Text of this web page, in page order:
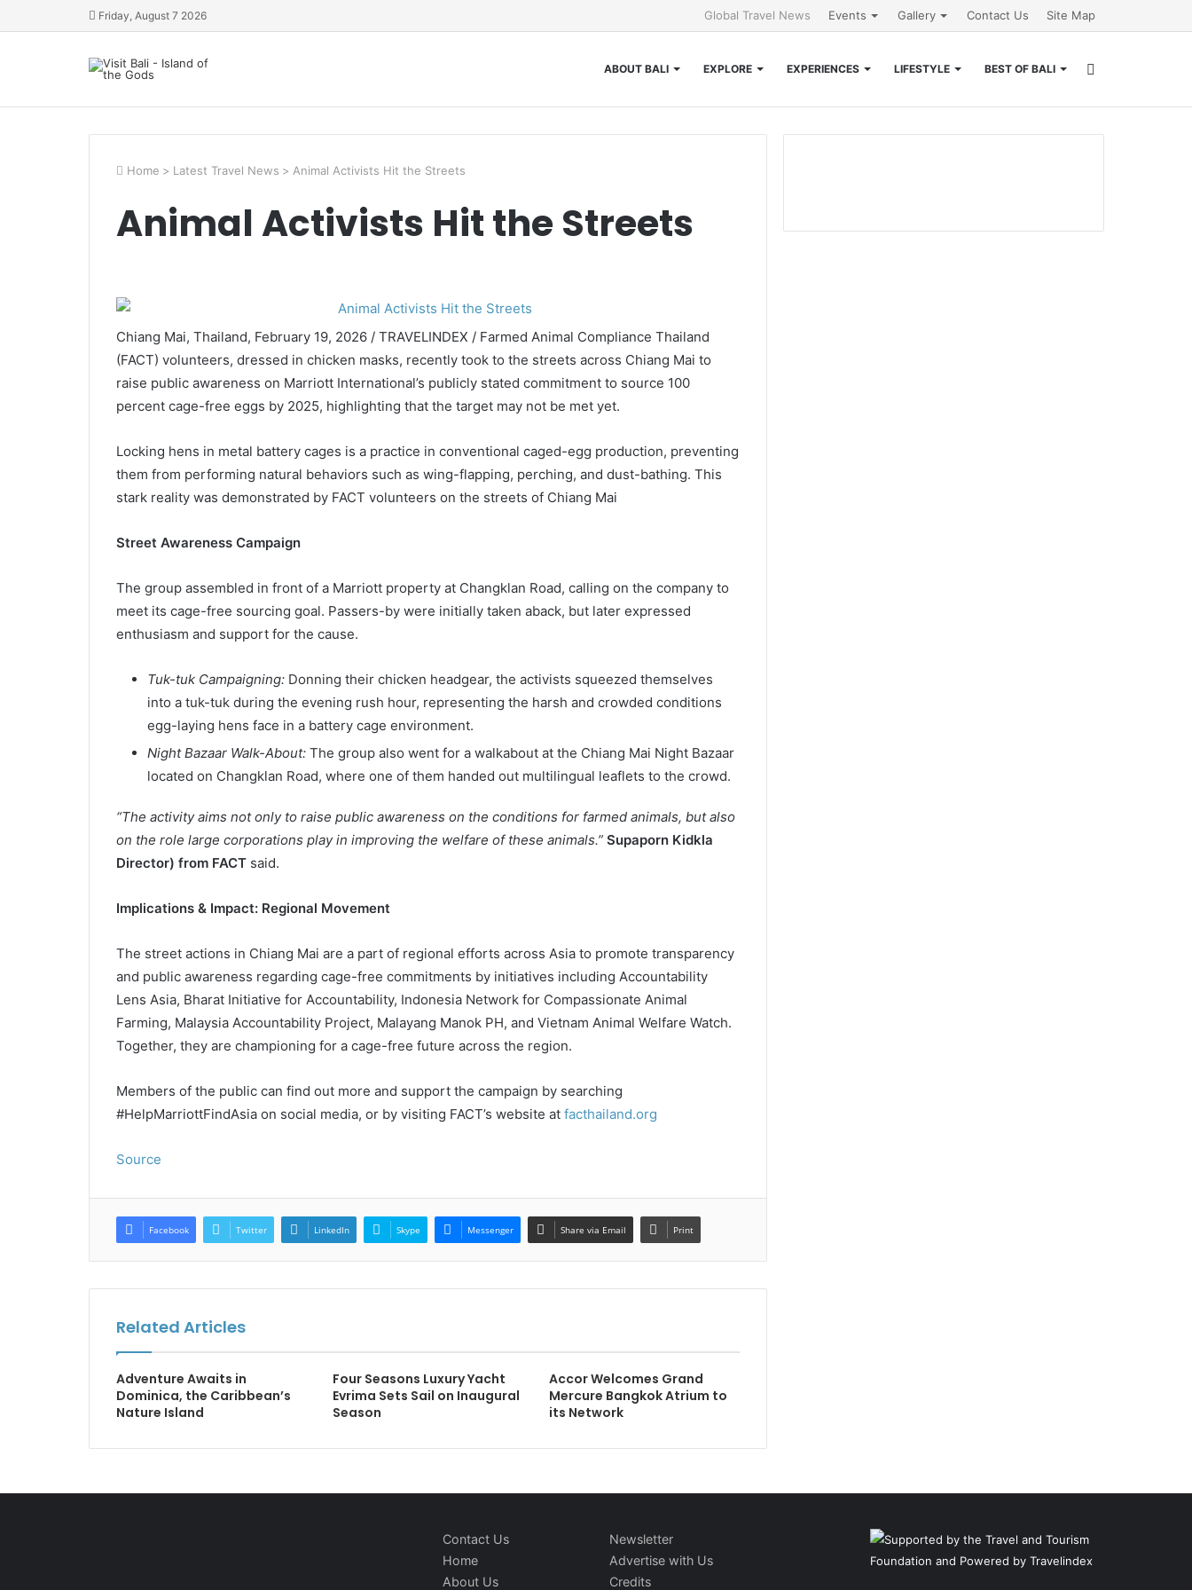
Friday, August 7 2026 Global Travel News Events Gallery Contact Us Site Map
ABOUT BALI EXPLORE EXPERIENCES LIFESTYLE BEST OF BALI
Home > Latest Travel News > Animal Activists Hit the Streets
Animal Activists Hit the Streets
Chiang Mai, Thailand, February 19, 2026 / TRAVELINDEX / Farmed Animal Compliance Thailand
(FACT) volunteers, dressed in chicken masks, recently took to the streets across Chiang Mai to
raise public awareness on Marriott International’s publicly stated commitment to source 100
percent cage-free eggs by 2025, highlighting that the target may not be met yet.
Locking hens in metal battery cages is a practice in conventional caged-egg production, preventing
them from performing natural behaviors such as wing-flapping, perching, and dust-bathing. This
stark reality was demonstrated by FACT volunteers on the streets of Chiang Mai
Street Awareness Campaign
The group assembled in front of a Marriott property at Changklan Road, calling on the company to
meet its cage-free sourcing goal. Passers-by were initially taken aback, but later expressed
enthusiasm and support for the cause.
Tuk-tuk Campaigning:Donning their chicken headgear, the activists squeezed themselves
into a tuk-tuk during the evening rush hour, representing the harsh and crowded conditions
egg-laying hens face in a battery cage environment.
Night Bazaar Walk-About:The group also went for a walkabout at the Chiang Mai Night Bazaar
located on Changklan Road, where one of them handed out multilingual leaflets to the crowd.
“The activity aims not only to raise public awareness on the conditions for farmed animals, but also
on the role large corporations play in improving the welfare of these animals.” Supaporn Kidkla
Director) from FACTsaid.
Implications & Impact: Regional Movement
The street actions in Chiang Mai are a part of regional efforts across Asia to promote transparency
and public awareness regarding cage-free commitments by initiatives including Accountability
Lens Asia, Bharat Initiative for Accountability, Indonesia Network for Compassionate Animal
Farming, Malaysia Accountability Project, Malayang Manok PH, and Vietnam Animal Welfare Watch.
Together, they are championing for a cage-free future across the region.
Members of the public can find out more and support the campaign by searching
#HelpMarriottFindAsia on social media, or by visiting FACT’s website at facthailand.org
Source
Facebook Twitter LinkedIn Skype Messenger Share via Email Print
Related Articles
Adventure Awaits in
Dominica, the Caribbean’s
Nature Island
Four Seasons Luxury Yacht
Evrima Sets Sail on Inaugural
Season
Accor Welcomes Grand
Mercure Bangkok Atrium to
its Network
Contact Us
Home
About Us
Newsletter
Advertise with Us
Credits